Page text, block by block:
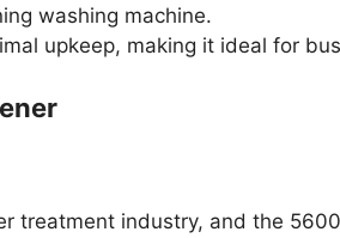
washing machine.
upkeep, making it ideal for
treatment industry, and the